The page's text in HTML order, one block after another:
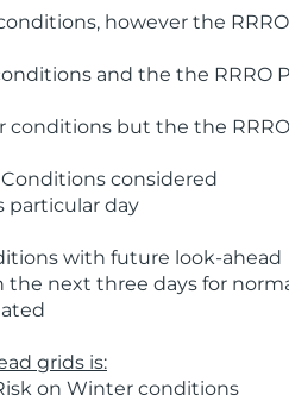
however the
and the the RRRO
but the the
considered
particular day
with future look-ahead
next three days for
grids is:
on Winter conditions